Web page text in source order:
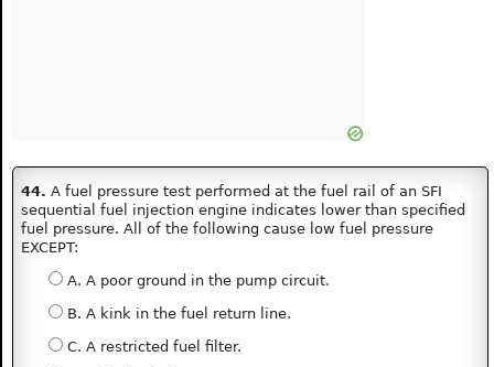
44. A fuel pressure test performed at the fuel rail of an SFI
sequential fuel injection engine indicates lower than specified
fuel pressure. All of the following cause low fuel pressure
EXCEPT:
A. A poor ground in the pump circuit.
B. A kink in the fuel return line.
C. A restricted fuel filter.